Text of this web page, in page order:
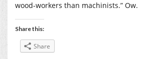
wood-workers than machinists.” Ow.
Share this:
Share